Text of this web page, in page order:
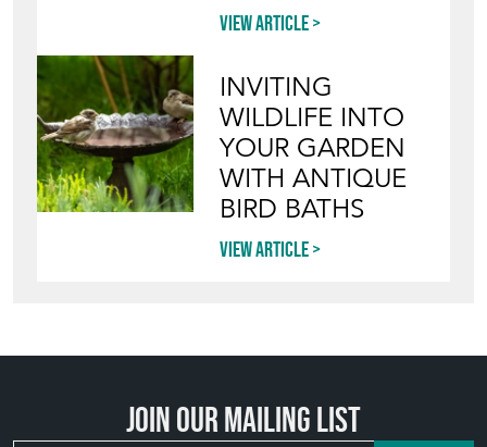
View article
INVITING
WILDLIFE INTO
YOUR GARDEN
WITH ANTIQUE
BIRD BATHS
View article
Join our mailing list